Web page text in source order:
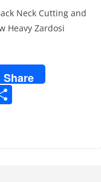
Neck Cutting and
Heavy Zardosi
Share